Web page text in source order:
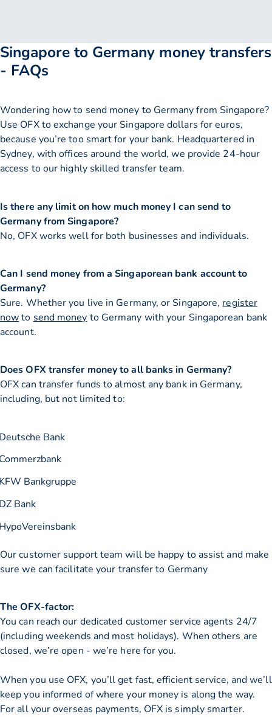
Singapore to Germany money transfers
- FAQs
Wondering how to send money to Germany from Singapore?
Use OFX to exchange your Singapore dollars for euros,
because you’re too smart for your bank. Headquartered in
Sydney, with offices around the world, we provide 24-hour
access to our highly skilled transfer team.
Is there any limit on how much money I can send to
Germany from Singapore?
No, OFX works well for both businesses and individuals.
Can I send money from a Singaporean bank account to
Germany?
Sure. Whether you live in Germany, or Singapore, register
nowto send money to Germany with your Singaporean bank
account.
Does OFX transfer money to all banks in Germany?
OFX can transfer funds to almost any bank in Germany,
including, but not limited to:
Bank
Bankgruppe
Bank
Our customer support team will be happy to assist and make
sure we can facilitate your transfer to Germany
The OFX-factor:
You can reach our dedicated customer service agents 24/7
(including weekends and most holidays). When others are
closed, we’re open - we’re here for you.
When you use OFX, you’ll get fast, efficient service, and we’ll
keep you informed of where your money is along the way.
For all your overseas payments, OFX is simply smarter.